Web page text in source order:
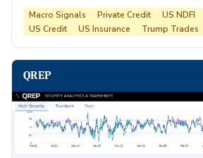
Macro Signals Private Credit US NDFI
US Credit
US Insurance Trump Trades
QREP